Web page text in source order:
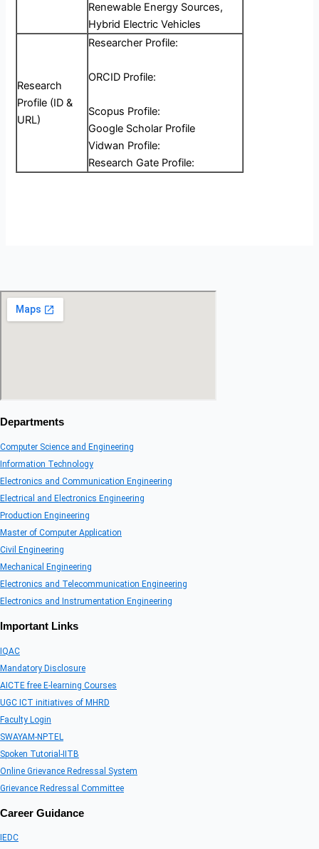
Renewable Energy Sources,
Hybrid Electric Vehicles
Research
Profile (ID &
URL)
Researcher Profile:
ORCID Profile:
Scopus Profile:
Google Scholar Profile
Vidwan Profile:
Research Gate Profile:
Departments
Computer Science and Engineering
Information Technology
Electronics and Communication Engineering
Electrical and Electronics Engineering
Production Engineering
Master of Computer Application
Civil Engineering
Mechanical Engineering
Electronics and Telecommunication Engineering
Electronics and Instrumentation Engineering
Important Links
IQAC
Mandatory Disclosure
AICTE free E-learning Courses
UGC ICT initiatives of MHRD
Faculty Login
SWAYAM-NPTEL
Spoken Tutorial-IITB
Online Grievance Redressal System
Grievance Redressal Committee
Career Guidance
IEDC